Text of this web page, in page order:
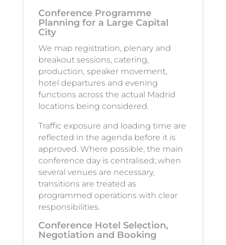
Conference Programme
Planning for a Large Capital
City
We map registration, plenary and
breakout sessions, catering,
production, speaker movement,
hotel departures and evening
functions across the actual Madrid
locations being considered.
Traffic exposure and loading time are
reflected in the agenda before it is
approved. Where possible, the main
conference day is centralised; when
several venues are necessary,
transitions are treated as
programmed operations with clear
responsibilities.
Conference Hotel Selection,
Negotiation and Booking